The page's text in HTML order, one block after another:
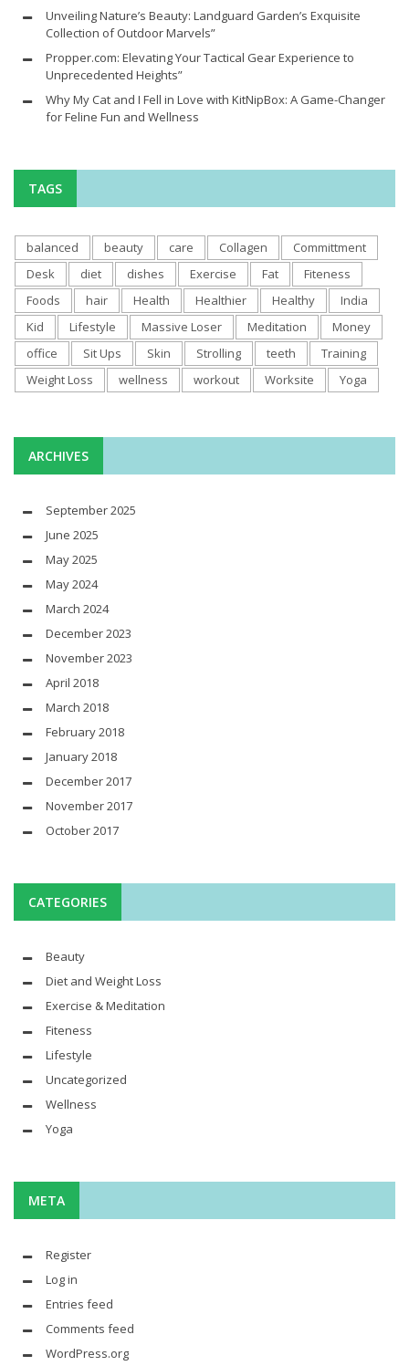
Unveiling Nature’s Beauty: Landguard Garden’s Exquisite
Collection of Outdoor Marvels”
Propper.com: Elevating Your Tactical Gear Experience to
Unprecedented Heights”
Why My Cat and I Fell in Love with KitNipBox: A Game-Changer
for Feline Fun and Wellness
TAGS
balanced beauty care Collagen
Committment
Desk
diet dishes Exercise Fat
Fiteness
Foods
hair Health Healthier Healthy
India
Kid
Lifestyle Massive Loser Meditation
Money
office
Sit Ups Skin Strolling teeth
Training
Weight Loss
wellness workout Worksite Yoga
ARCHIVES
September 2025
June 2025
May 2025
May 2024
March 2024
December 2023
November 2023
April 2018
March 2018
February 2018
January 2018
December 2017
November 2017
October 2017
CATEGORIES
Beauty
Diet and Weight Loss
Exercise & Meditation
Fiteness
Lifestyle
Uncategorized
Wellness
Yoga
META
Register
Log in
Entries feed
Comments feed
WordPress.org